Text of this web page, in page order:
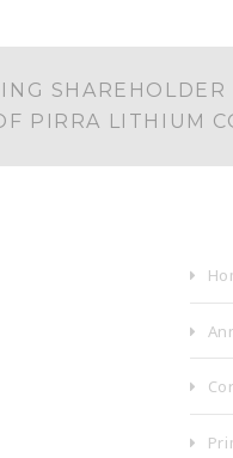
PIRRA LITHIUM